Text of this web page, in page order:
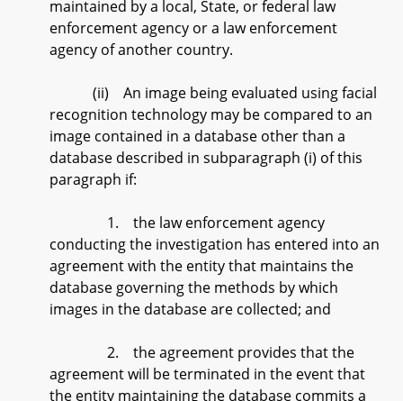
maintained by a local, State, or federal law
enforcement agency or a law enforcement
agency of another country.
(ii) An image being evaluated using facial
recognition technology may be compared to an
image contained in a database other than a
database described in subparagraph (i) of this
paragraph if:
1. the law enforcement agency
conducting the investigation has entered into an
agreement with the entity that maintains the
database governing the methods by which
images in the database are collected; and
2. the agreement provides that the
agreement will be terminated in the event that
the entity maintaining the database commits a